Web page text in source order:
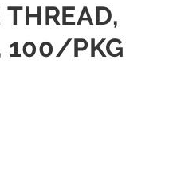
100/PKG